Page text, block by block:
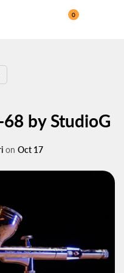
0
by StudioG
on Oct 17